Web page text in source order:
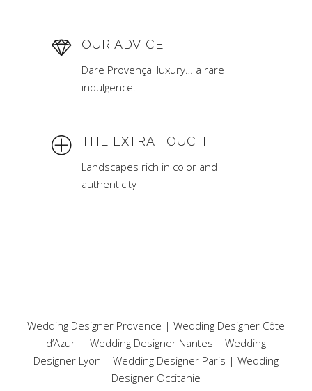
OUR ADVICE
Dare Provençal luxury… a rare
indulgence!
THE EXTRA TOUCH
Landscapes rich in color and
authenticity
Wedding Designer Provence | Wedding Designer Côte
d’Azur | Wedding Designer Nantes | Wedding
Designer Lyon | Wedding Designer Paris | Wedding
Designer Occitanie